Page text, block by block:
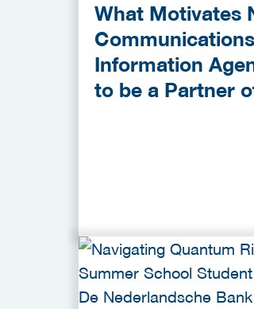
What Motivates
Information
to be a Partner